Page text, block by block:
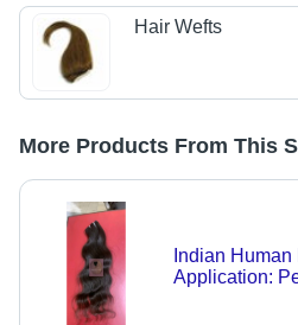
Hair Wefts
More Products From This
Indian
Application: